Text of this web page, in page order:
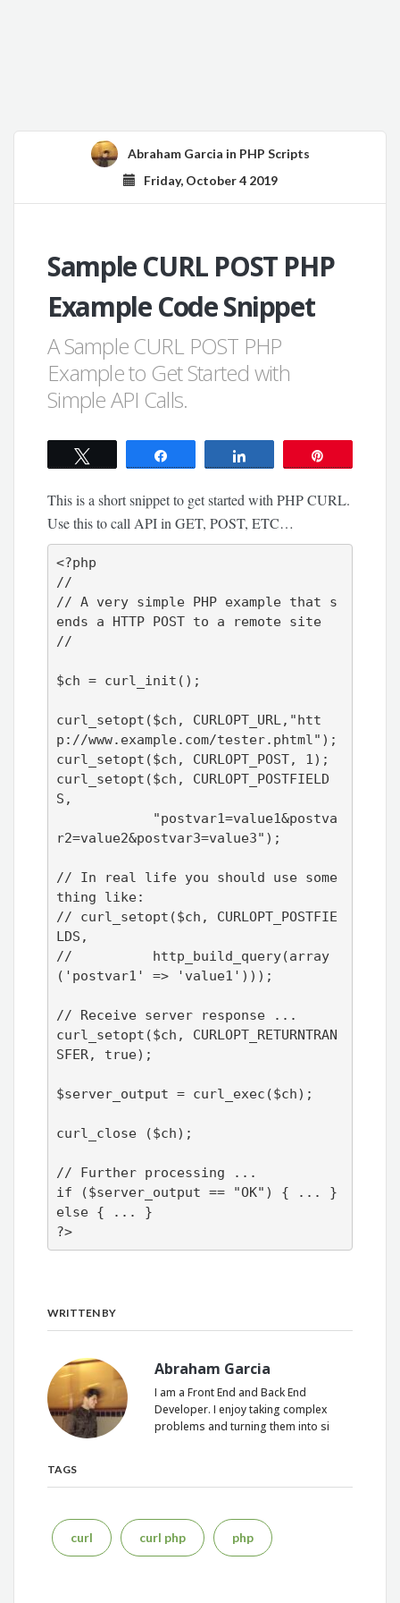
Abraham Garcia in PHP Scripts
Friday, October 4 2019
Sample CURL POST PHP
Example Code Snippet
A Sample CURL POST PHP
Example to Get Started with
Simple API Calls.
This is a short snippet to get started with PHP CURL.
Use this to call API in GET, POST, ETC…
<?php
//
// A very simple PHP example that s
ends a HTTP POST to a remote site
//
$ch = curl_init();
curl_setopt($ch, CURLOPT_URL,"htt
p://www.example.com/tester.phtml");
curl_setopt($ch, CURLOPT_POST, 1);
curl_setopt($ch, CURLOPT_POSTFIELD
S,
r2=value2&postvar3=value3");
// In real life you should use some
thing like:
// curl_setopt($ch, CURLOPT_POSTFIE
LDS,
//          http_build_query(array
('postvar1' => 'value1')));
// Receive server response ...
curl_setopt($ch, CURLOPT_RETURNTRAN
SFER, true);
$server_output = curl_exec($ch);
curl_close ($ch);
// Further processing ...
if ($server_output == "OK") { ... }
else { ... }
?>
WRITTEN BY
Abraham Garcia
I am a Front End and Back End
Developer. I enjoy taking complex
problems and turning them into si
TAGS
curl curl php php